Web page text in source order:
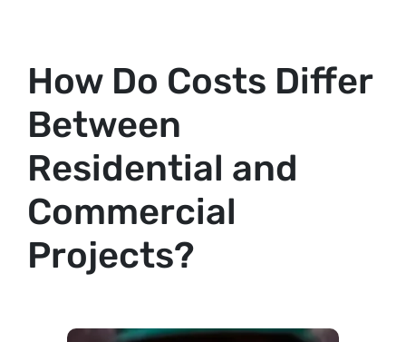
How Do Costs Differ
Between
Residential and
Commercial
Projects?